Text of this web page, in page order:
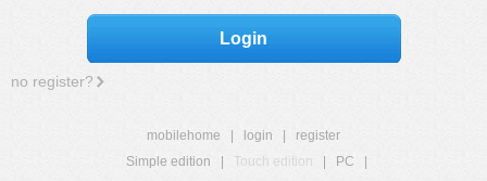
Login
no register?
mobilehome login
register
Simple edition
Touch edition PC